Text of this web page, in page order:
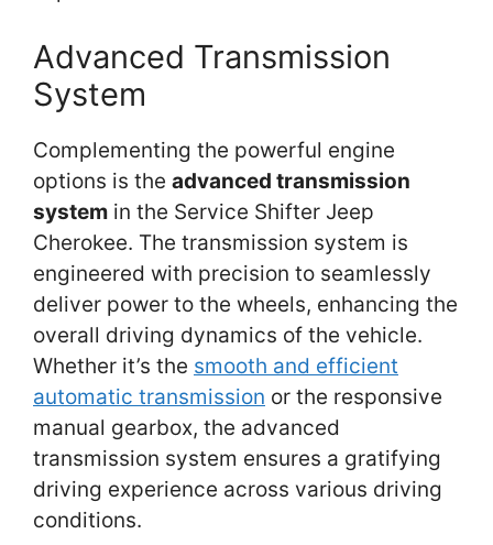
Advanced Transmission
System
Complementing the powerful engine
options is the advanced transmission
system in the Service Shifter Jeep
Cherokee. The transmission system is
engineered with precision to seamlessly
deliver power to the wheels, enhancing the
overall driving dynamics of the vehicle.
Whether it’s the smooth and efficient
automatic transmission or the responsive
manual gearbox, the advanced
transmission system ensures a gratifying
driving experience across various driving
conditions.